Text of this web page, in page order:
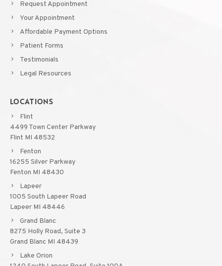
Request Appointment
Your Appointment
Affordable Payment Options
Patient Forms
Testimonials
Legal Resources
LOCATIONS
Flint
4499 Town Center Parkway
Flint MI 48532
Fenton
16255 Silver Parkway
Fenton MI 48430
Lapeer
1005 South Lapeer Road
Lapeer MI 48446
Grand Blanc
8275 Holly Road, Suite 3
Grand Blanc MI 48439
Lake Orion